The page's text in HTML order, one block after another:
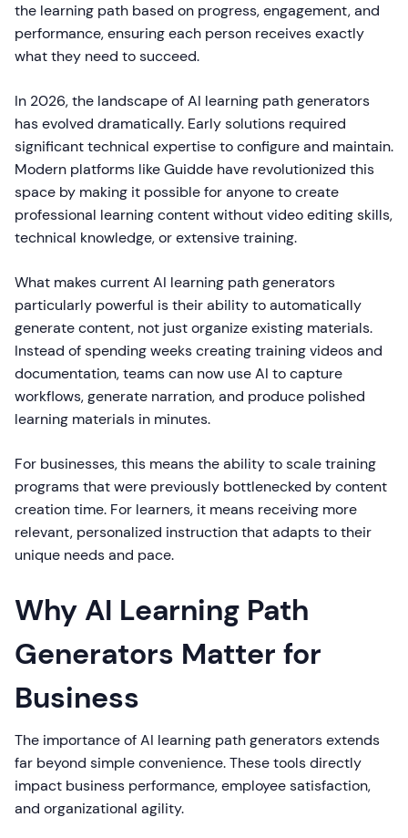
the learning path based on progress, engagement, and
performance, ensuring each person receives exactly
what they need to succeed.
In 2026, the landscape of AI learning path generators
has evolved dramatically. Early solutions required
significant technical expertise to configure and maintain.
Modern platforms like Guidde have revolutionized this
space by making it possible for anyone to create
professional learning content without video editing skills,
technical knowledge, or extensive training.
What makes current AI learning path generators
particularly powerful is their ability to automatically
generate content, not just organize existing materials.
Instead of spending weeks creating training videos and
documentation, teams can now use AI to capture
workflows, generate narration, and produce polished
learning materials in minutes.
For businesses, this means the ability to scale training
programs that were previously bottlenecked by content
creation time. For learners, it means receiving more
relevant, personalized instruction that adapts to their
unique needs and pace.
Why AI Learning Path
Generators Matter for
Business
The importance of AI learning path generators extends
far beyond simple convenience. These tools directly
impact business performance, employee satisfaction,
and organizational agility.